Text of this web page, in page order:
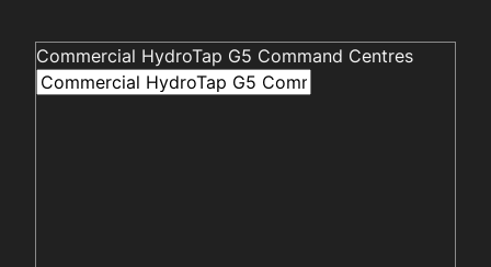
Commercial HydroTap G5 Command Centres